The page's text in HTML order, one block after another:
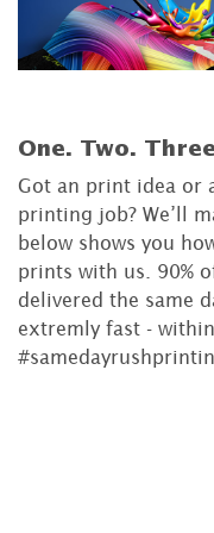
One. Two.
Got an print idea or
printing job? We’ll
below shows you
prints with us. 90%
delivered the same
extremly fast -